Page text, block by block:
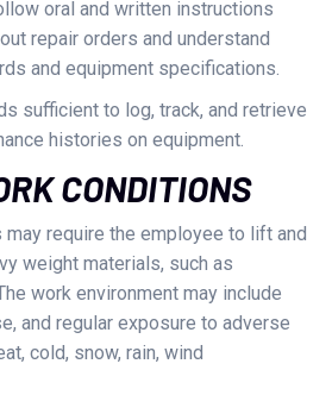
oral and written instructions
repair orders and understand
and equipment specifications.
sufficient to log, track, and retrieve
histories on equipment.
CONDITIONS
require the employee to lift and
weight materials, such as
work environment may include
and regular exposure to adverse
cold, snow, rain, wind